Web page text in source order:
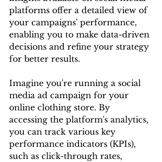
platforms offer a detailed view of
your campaigns' performance,
enabling you to make data-driven
decisions and refine your strategy
for better results.
Imagine you're running a social
media ad campaign for your
online clothing store. By
accessing the platform's analytics,
you can track various key
performance indicators (KPIs),
such as click-through rates,